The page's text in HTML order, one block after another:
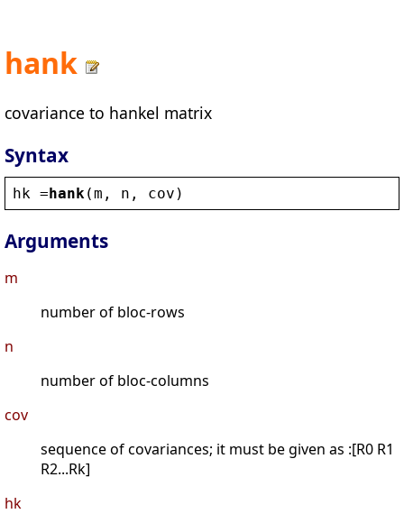
hank
covariance to hankel matrix
Syntax
hk =hank (m , n , cov )
Arguments
m
number of bloc-rows
n
number of bloc-columns
cov
sequence of covariances; it must be given as :[R0 R1
R2...Rk]
hk